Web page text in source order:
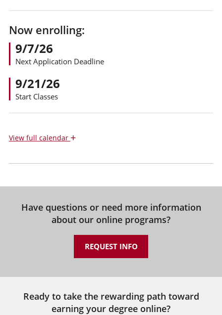
Now enrolling:
9/7/26
Next Application Deadline
9/21/26
Start Classes
Viewfull calendar +
Have questions or need more information
about our online programs?
REQUEST INFO
Ready to take the rewarding path toward
earning your degree online?